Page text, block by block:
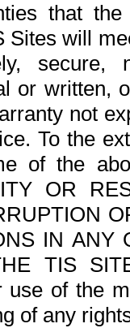
that
Sites will
or written,
not
To the
of the
OR
IN ANY
TIS
use of the
of any